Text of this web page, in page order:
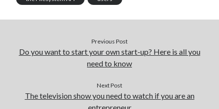
open banking api monetization
URL classification API
website categorization API
Previous Post
Do you want to start your own start-up? Here is all you
need to know
Next Post
The television show you need to watch if you are an
entrepreneur